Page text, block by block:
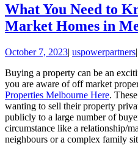
What You Need to
Market Homes in
October 7, 2023October
2023
| uspowerpartners|
Buying a property can be an exciting experience, especially when
you are aware of off market
Properties Melbourne Here.
wanting to sell their property
publicly to a large number of
circumstance like a relationship/
neighbours or a complex family